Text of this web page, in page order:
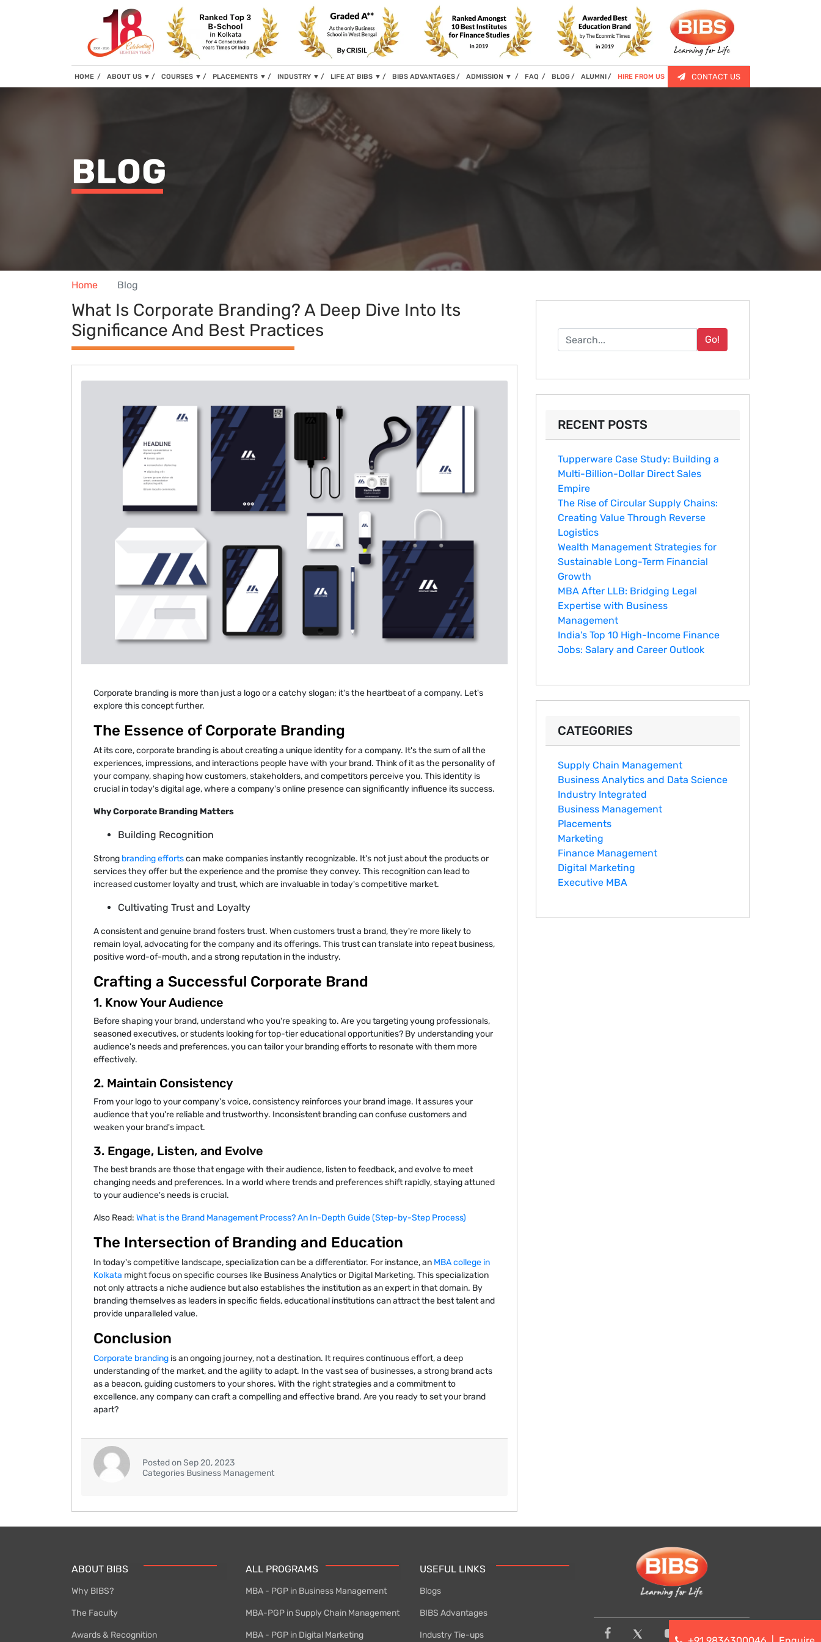
HOME (current)
ABOUT US ▼ COURSES ▼ PLACEMENTS ▼ INDUSTRY ▼ LIFE AT BIBS ▼ BIBS ADVANTAGES ADMISSION ▼ FAQ BLOG ALUMNI HIRE FROM US CONTACT US
BLOG
Home Blog
What Is Corporate Branding? A Deep Dive Into Its
Significance And Best Practices
Corporate branding is more than just a logo or a catchy slogan; it's the heartbeat of a company. Let's
explore this concept further.
The Essence of Corporate Branding
At its core, corporate branding is about creating a unique identity for a company. It's the sum of all the
experiences, impressions, and interactions people have with your brand. Think of it as the personality of
your company, shaping how customers, stakeholders, and competitors perceive you. This identity is
crucial in today's digital age, where a company's online presence can significantly influence its success.
Why Corporate Branding Matters
Building Recognition
Strong branding effortscan make companies instantly recognizable. It's not just about the products or
services they offer but the experience and the promise they convey. This recognition can lead to
increased customer loyalty and trust, which are invaluable in today's competitive market.
Cultivating Trust and Loyalty
A consistent and genuine brand fosters trust. When customers trust a brand, they're more likely to
remain loyal, advocating for the company and its offerings. This trust can translate into repeat business,
positive word-of-mouth, and a strong reputation in the industry.
Crafting a Successful Corporate Brand
1. Know Your Audience
Before shaping your brand, understand who you're speaking to. Are you targeting young professionals,
seasoned executives, or students looking for top-tier educational opportunities? By understanding your
audience's needs and preferences, you can tailor your branding efforts to resonate with them more
effectively.
2. Maintain Consistency
From your logo to your company's voice, consistency reinforces your brand image. It assures your
audience that you're reliable and trustworthy. Inconsistent branding can confuse customers and
weaken your brand's impact.
3. Engage, Listen, and Evolve
The best brands are those that engage with their audience, listen to feedback, and evolve to meet
changing needs and preferences. In a world where trends and preferences shift rapidly, staying attuned
to your audience's needs is crucial.
Also Read: What is the Brand Management Process? An In-Depth Guide (Step-by-Step Process)
The Intersection of Branding and Education
In today's competitive landscape, specialization can be a differentiator. For instance, an MBA college in
Kolkata might focus on specific courses like Business Analytics or Digital Marketing. This specialization
not only attracts a niche audience but also establishes the institution as an expert in that domain. By
branding themselves as leaders in specific fields, educational institutions can attract the best talent and
provide unparalleled value.
Conclusion
Corporate branding is an ongoing journey, not a destination. It requires continuous effort, a deep
understanding of the market, and the agility to adapt. In the vast sea of businesses, a strong brand acts
as a beacon, guiding customers to your shores. With the right strategies and a commitment to
excellence, any company can craft a compelling and effective brand. Are you ready to set your brand
apart?
Posted on Sep 20, 2023
Categories Business Management
Go!
RECENT POSTS
Tupperware Case Study: Building a
Multi-Billion-Dollar Direct Sales
Empire
The Rise of Circular Supply Chains:
Creating Value Through Reverse
Logistics
Wealth Management Strategies for
Sustainable Long-Term Financial
Growth
MBA After LLB: Bridging Legal
Expertise with Business
Management
India's Top 10 Hig‌h-Income‍ Fina⁠nce
Jobs:‍ Salary an‌d Career Outlook
CATEGORIES
Supply Chain Management
Business Analytics and Data Science
Industry Integrated
Business Management
Placements
Marketing
Finance Management
Digital Marketing
Executive MBA
ABOUT BIBS
Why BIBS?
The Faculty
Awards & Recognition
ALL PROGRAMS
MBA - PGP in Business Management
MBA-PGP in Supply Chain Management
MBA - PGP in Digital Marketing
USEFUL LINKS
Blogs
BIBS Advantages
Industry Tie-ups